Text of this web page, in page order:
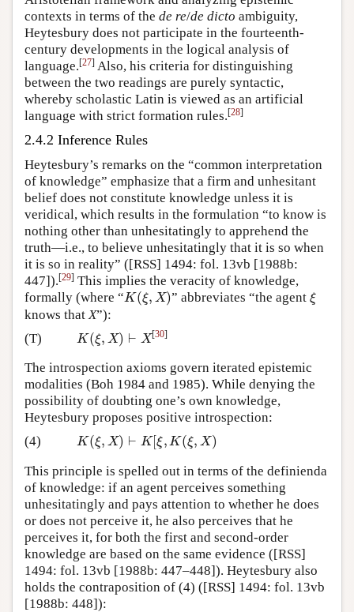
contexts in terms of the de re/de dicto ambiguity,
Heytesbury does not participate in the fourteenth-
century developments in the logical analysis of
language.[27] Also, his criteria for distinguishing
between the two readings are purely syntactic,
whereby scholastic Latin is viewed as an artificial
language with strict formation rules.[28]
2.4.2 Inference Rules
Heytesbury’s remarks on the “common interpretation
of knowledge” emphasize that a firm and unhesitant
belief does not constitute knowledge unless it is
veridical, which results in the formulation “to know is
nothing other than unhesitatingly to apprehend the
truth—i.e., to believe unhesitatingly that it is so when
it is so in reality” ([RSS] 1494: fol. 13vb [1988b:
447]).[29] This implies the veracity of knowledge,
formally (where “K(ξ, X)
K(ξ,X) ” abbreviates “the agentξ
ξ
knows that X”):
(T)
K(ξ, X) ⊢ X
K(ξ,X)⊢ X [30]
The introspection axioms govern iterated epistemic
modalities (Boh 1984 and 1985). While denying the
possibility of doubting one’s own knowledge,
Heytesbury proposes positive introspection:
(4)
K(ξ, X) ⊢ K[ξ, K(ξ, X)
K(ξ,X)⊢ K ξ,K(ξ,X)
This principle is spelled out in terms of the definienda
of knowledge: if an agent perceives something
unhesitatingly and pays attention to whether he does
or does not perceive it, he also perceives that he
perceives it, for both the first and second-order
knowledge are based on the same evidence ([RSS]
1494: fol. 13vb [1988b: 447–448]). Heytesbury also
holds the contraposition of (4) ([RSS] 1494: fol. 13vb
[1988b: 448]):